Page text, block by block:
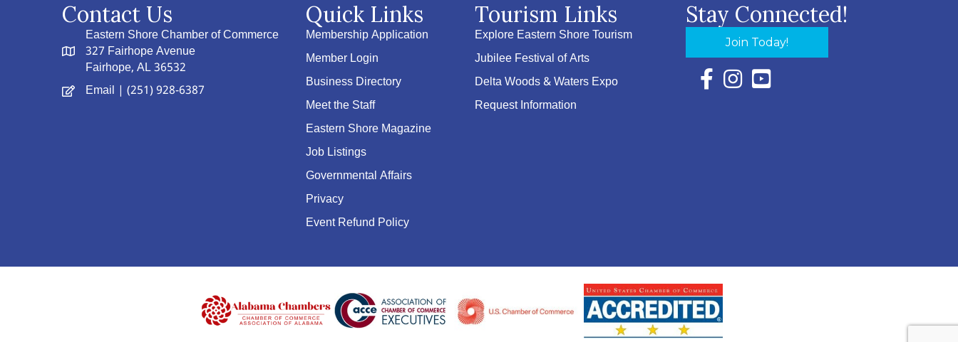
Contact Us
Eastern Shore Chamber of Commerce
327 Fairhope Avenue
Fairhope, AL 36532
Email | (251) 928-6387
Quick Links
Membership Application
Member Login
Business Directory
Meet the Staff
Eastern Shore Magazine
Job Listings
Governmental Affairs
Privacy
Event Refund Policy
Tourism Links
Explore Eastern Shore Tourism
Jubilee Festival of Arts
Delta Woods & Waters Expo
Request Information
Stay Connected!
Join Today!
Facebook Icon with link to Eastern Shore
Instagram Icon with link to Eastern Shore
YouTube Icon with link to Eastern